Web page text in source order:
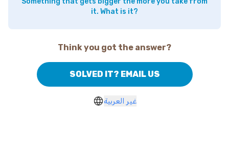
it. What is it?
Think you got the answer?
SOLVED IT? EMAIL US
غير العربية